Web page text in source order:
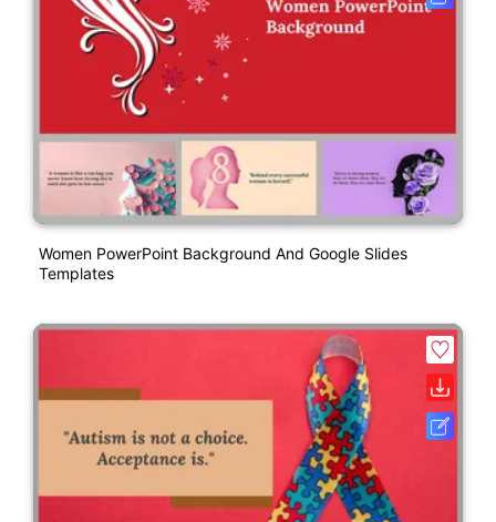
Women PowerPoint Background And Google Slides
Templates